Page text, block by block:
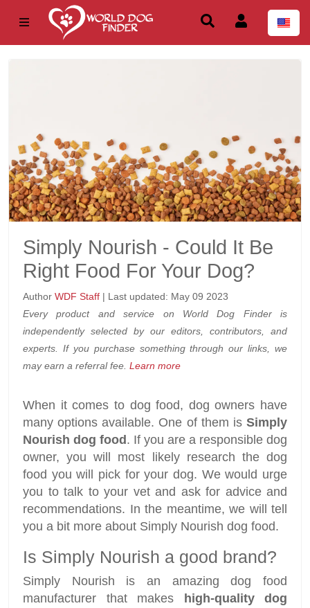
Simply Nourish - Could It Be
Right Food For Your Dog?
Author WDF Staff | Last updated: May 09 2023
Every product and service on World Dog Finder is
independently selected by our editors, contributors, and
experts. If you purchase something through our links, we
may earn a referral fee. Learn more
When it comes to dog food, dog owners have
many options available. One of them is Simply
Nourish dog food . If you are a responsible dog
owner, you will most likely research the dog
food you will pick for your dog. We would urge
you to talk to your vet and ask for advice and
recommendations. In the meantime, we will tell
you a bit more about Simply Nourish dog food.
Is Simply Nourish a good brand?
Simply Nourish is an amazing dog food
manufacturer that makes
high-quality dog